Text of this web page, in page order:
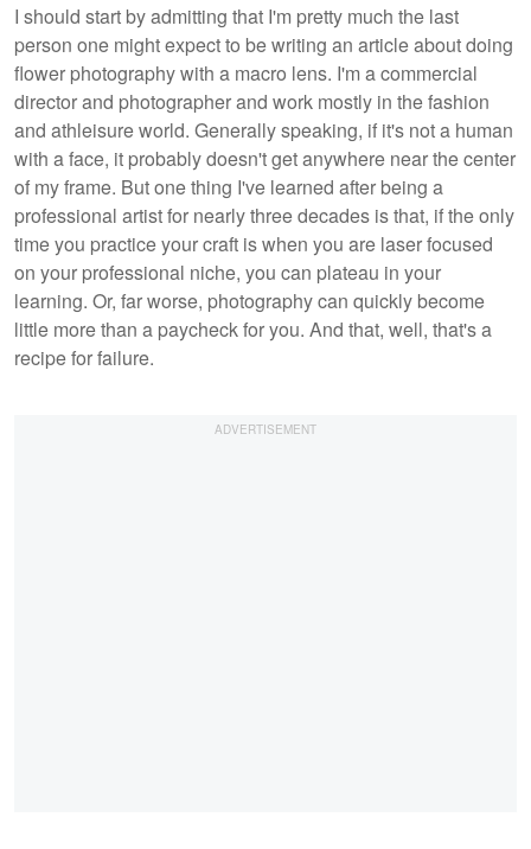
I should start by admitting that I'm pretty much the last
person one might expect to be writing an article about doing
flower photography with a macro lens. I'm a commercial
director and photographer and work mostly in the fashion
and athleisure world. Generally speaking, if it's not a human
with a face, it probably doesn't get anywhere near the center
of my frame. But one thing I've learned after being a
professional artist for nearly three decades is that, if the only
time you practice your craft is when you are laser focused
on your professional niche, you can plateau in your
learning. Or, far worse, photography can quickly become
little more than a paycheck for you. And that, well, that's a
recipe for failure.